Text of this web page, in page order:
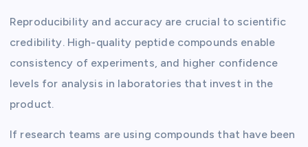
Reproducibility and accuracy are crucial to scientific
credibility. High-quality peptide compounds enable
consistency of experiments, and higher confidence
levels for analysis in laboratories that invest in the
product.
If research teams are using compounds that have been